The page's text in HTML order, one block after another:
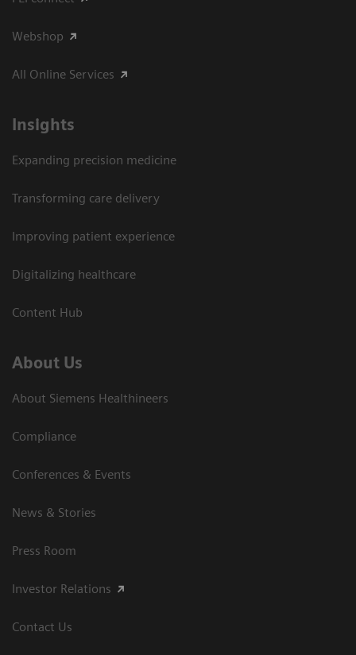
Webshop
All Online Services
Insights
Expanding precision medicine
Transforming care delivery
Improving patient experience
Digitalizing healthcare
Content Hub
About Us
About Siemens Healthineers
Compliance
Conferences & Events
News & Stories
Press Room
Investor Relations
Contact Us